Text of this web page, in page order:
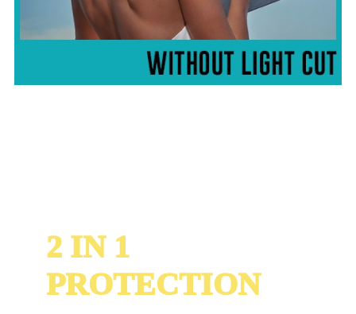
2 IN 1
PROTECTION